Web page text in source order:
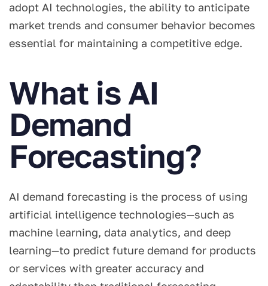
adopt AI technologies, the ability to anticipate
market trends and consumer behavior becomes
essential for maintaining a competitive edge.
What is AI
Demand
Forecasting?
AI demand forecasting is the process of using
artificial intelligence technologies—such as
machine learning, data analytics, and deep
learning—to predict future demand for products
or services with greater accuracy and